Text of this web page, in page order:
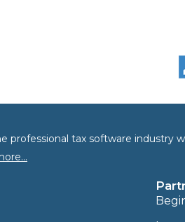
professional tax software